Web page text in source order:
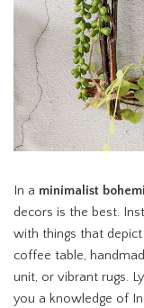
In a minimalist
decors is the best.
with things that depict
coffee table,
unit, or vibrant rugs.
you a knowledge of